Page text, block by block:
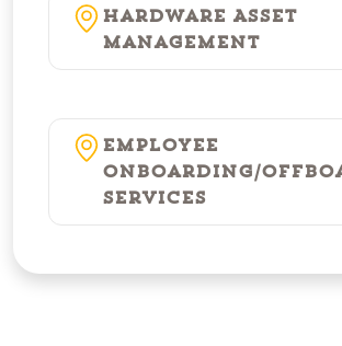
Hardware Asset
Management
Employee
Onboarding/
Services